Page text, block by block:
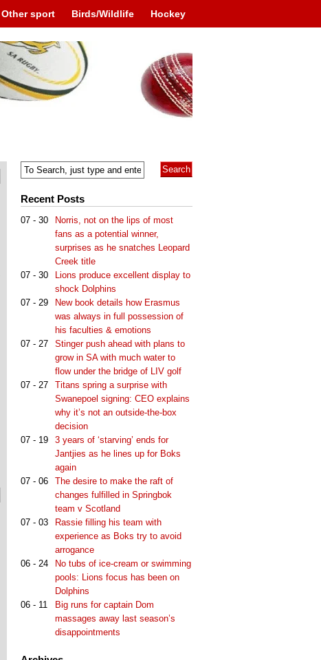
Other sport Birds/Wildlife Hockey
Recent Posts
07 - 30
Norris, not on the lips of most
fans as a potential winner,
surprises as he snatches Leopard
Creek title
07 - 30
Lions produce excellent display to
shock Dolphins
07 - 29
New book details how Erasmus
was always in full possession of
his faculties & emotions
07 - 27
Stinger push ahead with plans to
grow in SA with much water to
flow under the bridge of LIV golf
07 - 27
Titans spring a surprise with
Swanepoel signing: CEO explains
why it’s not an outside-the-box
decision
07 - 19
3 years of ‘starving’ ends for
Jantjies as he lines up for Boks
again
07 - 06
The desire to make the raft of
changes fulfilled in Springbok
team v Scotland
07 - 03
Rassie filling his team with
experience as Boks try to avoid
arrogance
06 - 24
No tubs of ice-cream or swimming
pools: Lions focus has been on
Dolphins
06 - 11
Big runs for captain Dom
massages away last season’s
disappointments